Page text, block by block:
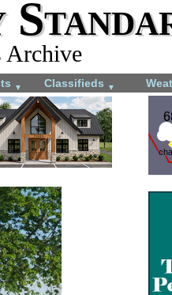
Archive
▼ Classifieds ▼